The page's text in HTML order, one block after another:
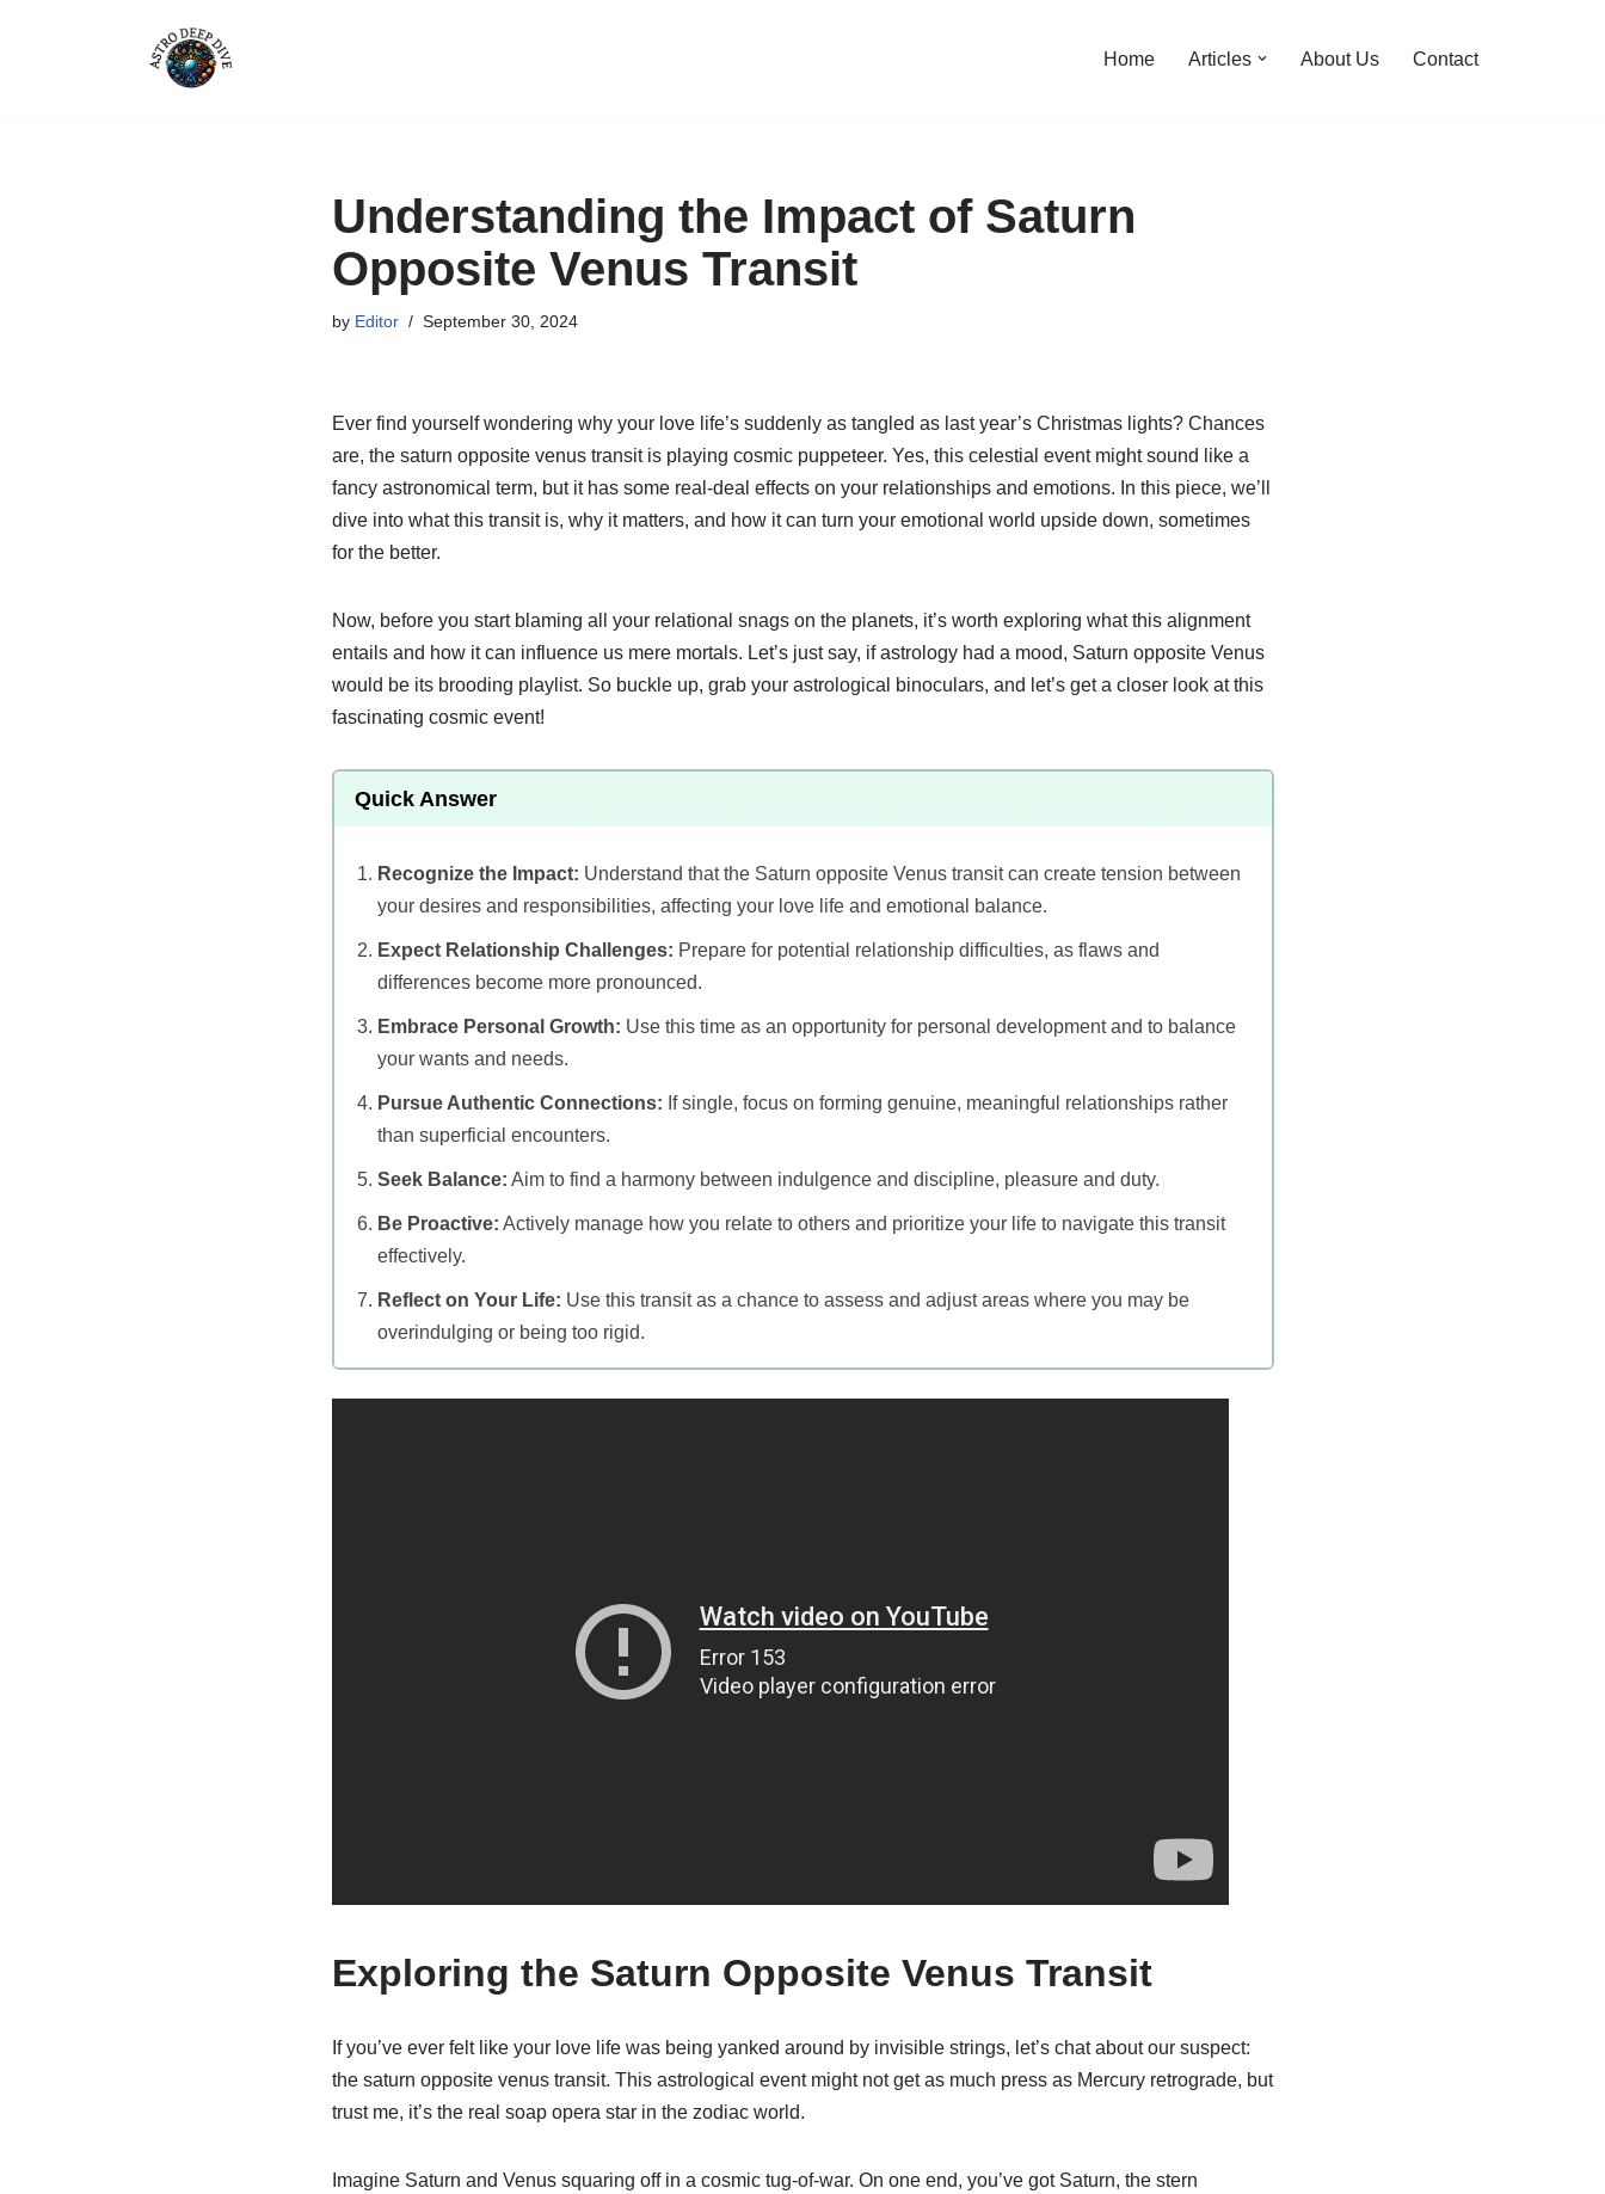
Home Articles About Us Contact
Understanding the Impact of Saturn
Opposite Venus Transit
by Editor September 30, 2024
Ever find yourself wondering why your love life’s suddenly as tangled as last year’s Christmas lights? Chances
are, the saturn opposite venus transit is playing cosmic puppeteer. Yes, this celestial event might sound like a
fancy astronomical term, but it has some real-deal effects on your relationships and emotions. In this piece, we’ll
dive into what this transit is, why it matters, and how it can turn your emotional world upside down, sometimes
for the better.
Now, before you start blaming all your relational snags on the planets, it’s worth exploring what this alignment
entails and how it can influence us mere mortals. Let’s just say, if astrology had a mood, Saturn opposite Venus
would be its brooding playlist. So buckle up, grab your astrological binoculars, and let’s get a closer look at this
fascinating cosmic event!
Quick Answer
Recognize the Impact: Understand that the Saturn opposite Venus transit can create tension between
your desires and responsibilities, affecting your love life and emotional balance.
Expect Relationship Challenges: Prepare for potential relationship difficulties, as flaws and
differences become more pronounced.
Embrace Personal Growth: Use this time as an opportunity for personal development and to balance
your wants and needs.
Pursue Authentic Connections: If single, focus on forming genuine, meaningful relationships rather
than superficial encounters.
Seek Balance: Aim to find a harmony between indulgence and discipline, pleasure and duty.
Be Proactive: Actively manage how you relate to others and prioritize your life to navigate this transit
effectively.
Reflect on Your Life: Use this transit as a chance to assess and adjust areas where you may be
overindulging or being too rigid.
Exploring the Saturn Opposite Venus Transit
If you’ve ever felt like your love life was being yanked around by invisible strings, let’s chat about our suspect:
the saturn opposite venus transit. This astrological event might not get as much press as Mercury retrograde, but
trust me, it’s the real soap opera star in the zodiac world.
Imagine Saturn and Venus squaring off in a cosmic tug-of-war. On one end, you’ve got Saturn, the stern